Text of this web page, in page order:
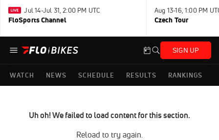
Jul 14-Jul 31, 2:00 PM UTC
FloSports Channel
Aug 13-16, 1:00 PM
Czech Tour
SIGN UP
WATCH NEWS SCHEDULE RESULTS RANKINGS
Uh oh! We failed to load content for this section.
Reload to try again.